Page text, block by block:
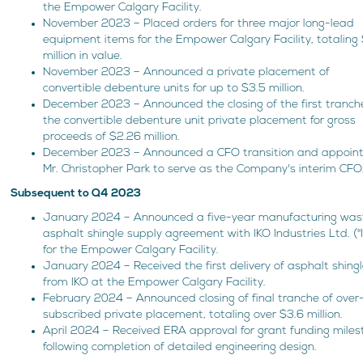
the Empower Calgary Facility.
November 2023 – Placed orders for three major long-lead
equipment items for the Empower Calgary Facility, totaling
million in value.
November 2023 – Announced a private placement of
convertible debenture units for up to $3.5 million.
December 2023 – Announced the closing of the first
the convertible debenture unit private placement for gross
proceeds of $2.26 million.
December 2023 – Announced a CFO transition and
Mr. Christopher Park to serve as the Company's interim
Subsequent to Q4 2023
January 2024 – Announced a five-year manufacturing
asphalt shingle supply agreement with IKO Industries Ltd.
for the Empower Calgary Facility.
January 2024 – Received the first delivery of asphalt
from IKO at the Empower Calgary Facility.
February 2024 – Announced closing of final tranche of
subscribed private placement, totaling over $3.6 million.
April 2024 – Received ERA approval for grant funding
following completion of detailed engineering design.